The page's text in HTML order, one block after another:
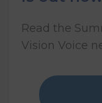
Read the
Vision Voice